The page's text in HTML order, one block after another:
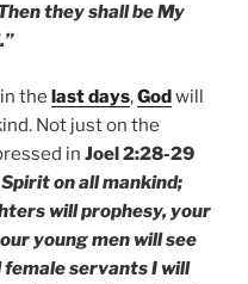
they shall be My
the last days,Godwill
Not just on the
in Joel 2:28-29
on all mankind;
will prophesy, your
young men will see
female servants I will